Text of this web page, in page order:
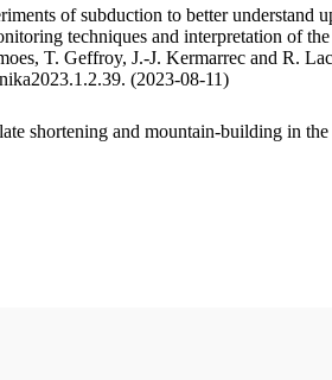
of subduction to better understand
techniques and interpretation of
T. Geffroy, J.-J. Kermarrec and R.
(2023-08-11)
shortening and mountain-building in